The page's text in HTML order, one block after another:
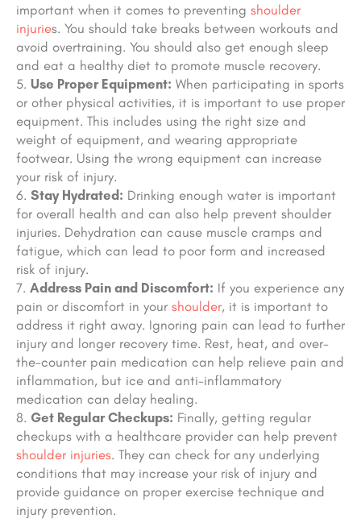
important when it comes to preventing shoulder
injuries. You should take breaks between workouts and
avoid overtraining. You should also get enough sleep
and eat a healthy diet to promote muscle recovery.
Use Proper Equipment: When participating in sports
or other physical activities, it is important to use proper
equipment. This includes using the right size and
weight of equipment, and wearing appropriate
footwear. Using the wrong equipment can increase
your risk of injury.
Stay Hydrated: Drinking enough water is important
for overall health and can also help prevent shoulder
injuries. Dehydration can cause muscle cramps and
fatigue, which can lead to poor form and increased
risk of injury.
Address Pain and Discomfort: If you experience any
pain or discomfort in your shoulder, it is important to
address it right away. Ignoring pain can lead to further
injury and longer recovery time. Rest, heat, and over-
the-counter pain medication can help relieve pain and
inflammation, but ice and anti-inflammatory
medication can delay healing.
Get Regular Checkups: Finally, getting regular
checkups with a healthcare provider can help prevent
shoulder injuries. They can check for any underlying
conditions that may increase your risk of injury and
provide guidance on proper exercise technique and
injury prevention.